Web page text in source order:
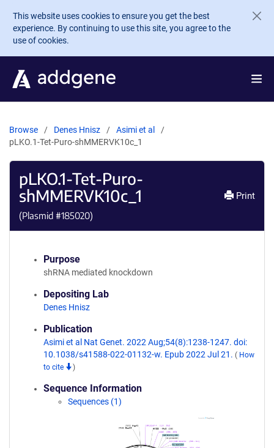
Skip to main content
This website uses cookies to ensure you get the best
experience. By continuing to use this site, you agree to the
use of cookies.
Browse Denes Hnisz
Asimi et al
pLKO.1-Tet-Puro-shMMERVK10c_1
pLKO.1-Tet-Puro-
shMMERVK10c_1
(Plasmid #185020)
Print
Purpose
shRNA mediated knockdown
Depositing Lab
Denes Hnisz
Publication
Asimi et al Nat Genet. 2022 Aug;54(8):1238-1247. doi:
10.1038/s41588-022-01132-w. Epub 2022 Jul 21. ( How
to cite
)
Sequence Information
Sequences (1)